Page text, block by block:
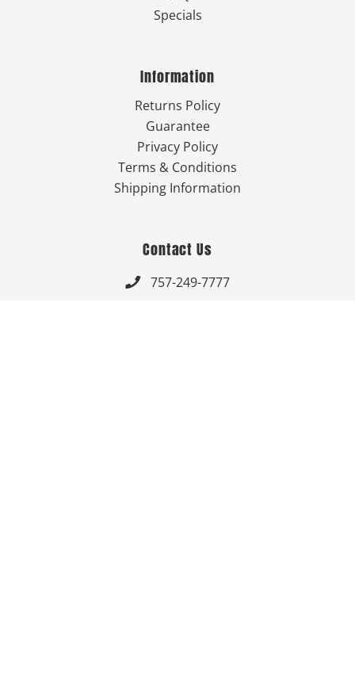
Specials
Information
Returns Policy
Guarantee
Privacy Policy
Terms & Conditions
Shipping Information
Contact Us
 757-249-7777